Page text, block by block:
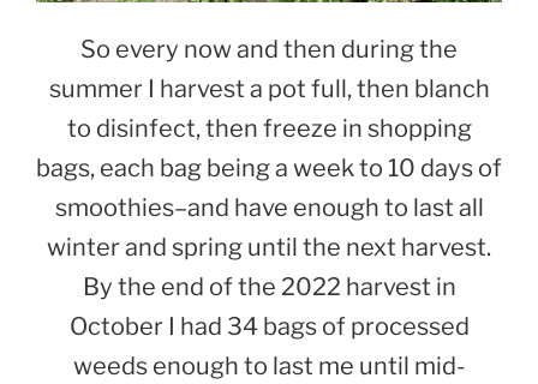
So every now and then during the
summer I harvest a pot full, then blanch
to disinfect, then freeze in shopping
bags, each bag being a week to 10 days of
smoothies–and have enough to last all
winter and spring until the next harvest.
By the end of the 2022 harvest in
October I had 34 bags of processed
weeds enough to last me until mid-